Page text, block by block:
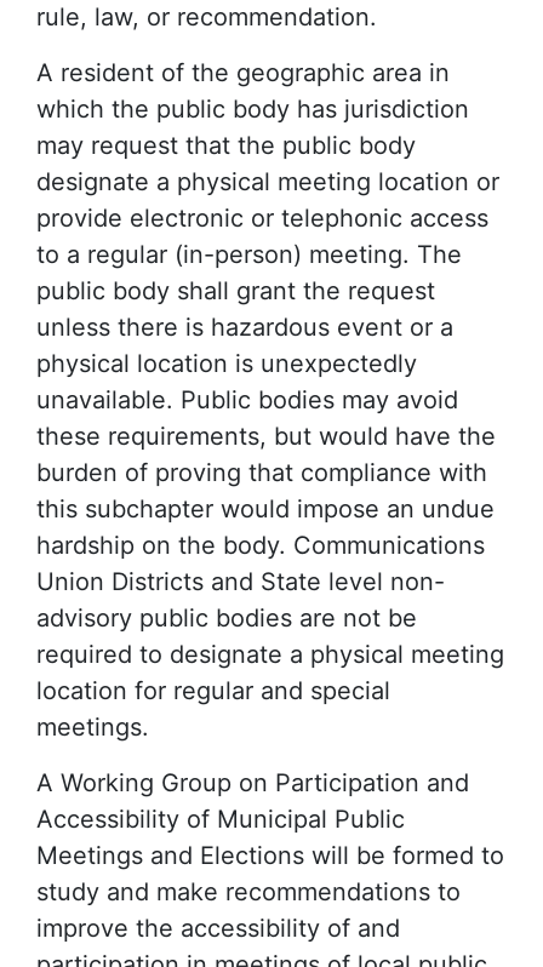
rule, law, or recommendation.
A resident of the geographic area in
which the public body has jurisdiction
may request that the public body
designate a physical meeting location or
provide electronic or telephonic access
to a regular (in-person) meeting. The
public body shall grant the request
unless there is hazardous event or a
physical location is unexpectedly
unavailable. Public bodies may avoid
these requirements, but would have the
burden of proving that compliance with
this subchapter would impose an undue
hardship on the body. Communications
Union Districts and State level non-
advisory public bodies are not be
required to designate a physical meeting
location for regular and special
meetings.
A Working Group on Participation and
Accessibility of Municipal Public
Meetings and Elections will be formed to
study and make recommendations to
improve the accessibility of and